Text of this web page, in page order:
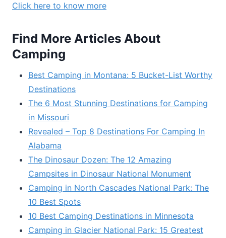
Click here to know more
Find More Articles About
Camping
Best Camping in Montana: 5 Bucket-List Worthy
Destinations
The 6 Most Stunning Destinations for Camping
in Missouri
Revealed – Top 8 Destinations For Camping In
Alabama
The Dinosaur Dozen: The 12 Amazing
Campsites in Dinosaur National Monument
Camping in North Cascades National Park: The
10 Best Spots
10 Best Camping Destinations in Minnesota
Camping in Glacier National Park: 15 Greatest